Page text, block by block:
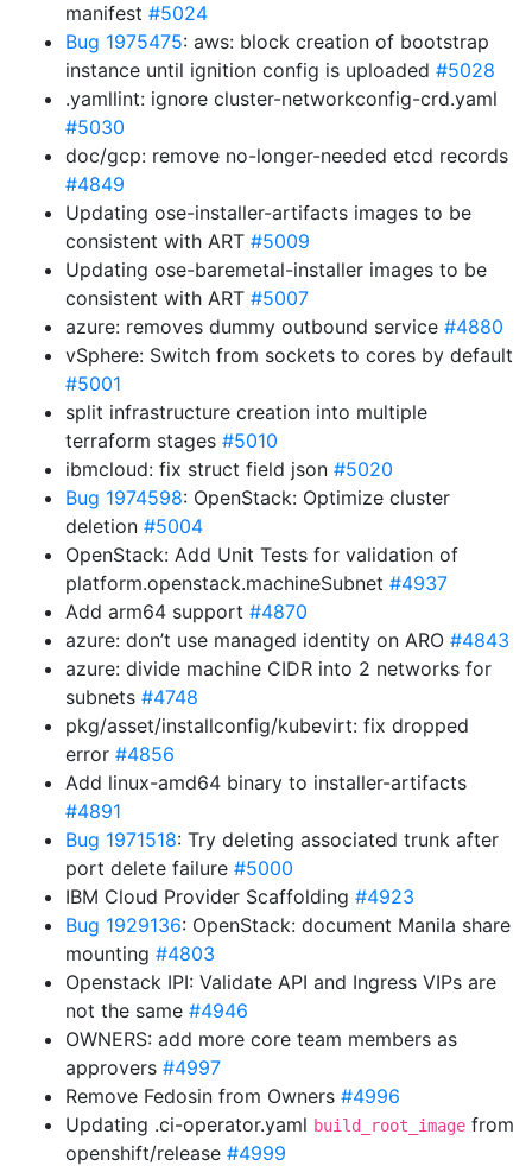
manifest #5024
Bug 1975475: aws: block creation of bootstrap
instance until ignition config is uploaded #5028
.yamllint: ignore cluster-networkconfig-crd.yaml
#5030
doc/gcp: remove no-longer-needed etcd records
#4849
Updating ose-installer-artifacts images to be
consistent with ART #5009
Updating ose-baremetal-installer images to be
consistent with ART #5007
azure: removes dummy outbound service #4880
vSphere: Switch from sockets to cores by default
#5001
split infrastructure creation into multiple
terraform stages #5010
ibmcloud: fix struct field json #5020
Bug 1974598: OpenStack: Optimize cluster
deletion #5004
OpenStack: Add Unit Tests for validation of
platform.openstack.machineSubnet #4937
Add arm64 support #4870
azure: don’t use managed identity on ARO #4843
azure: divide machine CIDR into 2 networks for
subnets #4748
pkg/asset/installconfig/kubevirt: fix dropped
error #4856
Add linux-amd64 binary to installer-artifacts
#4891
Bug 1971518: Try deleting associated trunk after
port delete failure #5000
IBM Cloud Provider Scaffolding #4923
Bug 1929136: OpenStack: document Manila share
mounting #4803
Openstack IPI: Validate API and Ingress VIPs are
not the same #4946
OWNERS: add more core team members as
approvers #4997
Remove Fedosin from Owners #4996
Updating .ci-operator.yaml build_root_image from
openshift/release #4999